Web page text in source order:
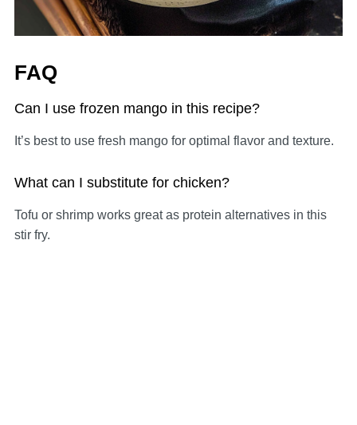
FAQ
Can I use frozen mango in this recipe?
It’s best to use fresh mango for optimal flavor and texture.
What can I substitute for chicken?
Tofu or shrimp works great as protein alternatives in this
stir fry.